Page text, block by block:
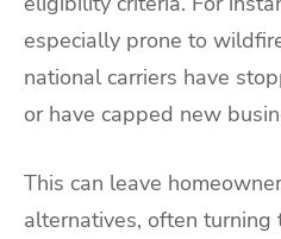
especially prone to
national carriers have
or have capped new
This can leave
alternatives, often